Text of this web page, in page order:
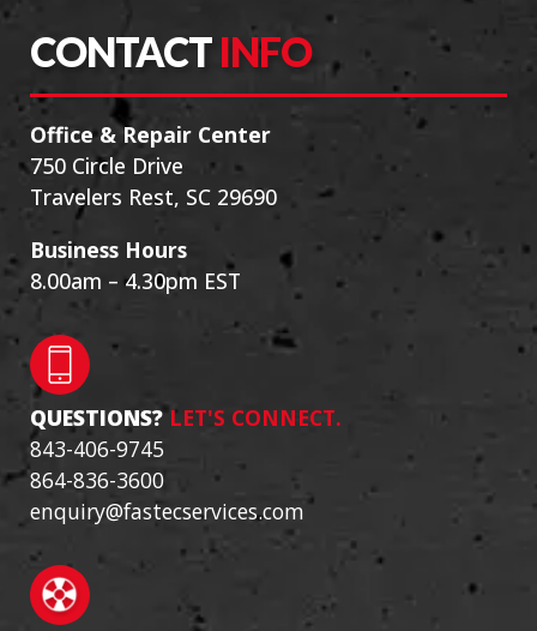
CONTACT INFO
Office & Repair Center
750 Circle Drive
Travelers Rest, SC 29690
Business Hours
8.00am – 4.30pm EST
QUESTIONS?LET'S CONNECT.
843-406-9745
864-836-3600
enquiry@fastecservices.com